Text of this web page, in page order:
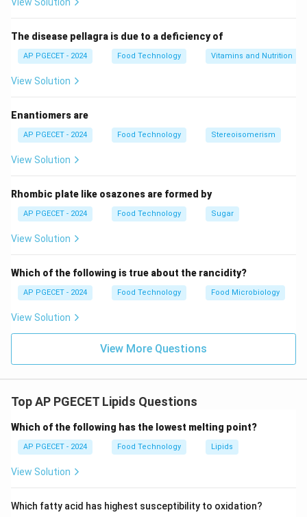
The disease pellagra is due to a deficiency of
AP PGECET - 2024 Food Technology Vitamins and Nutrition
View Solution
Enantiomers are
AP PGECET - 2024 Food Technology Stereoisomerism
View Solution
Rhombic plate like osazones are formed by
AP PGECET - 2024 Food Technology Sugar
View Solution
Which of the following is true about the rancidity?
AP PGECET - 2024 Food Technology Food Microbiology
View Solution
View More Questions
Top AP PGECET Lipids Questions
Which of the following has the lowest melting point?
AP PGECET - 2024 Food Technology Lipids
View Solution
Which fatty acid has highest susceptibility to oxidation?